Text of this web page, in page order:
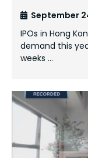
September
IPOs in Hong
demand this
weeks …